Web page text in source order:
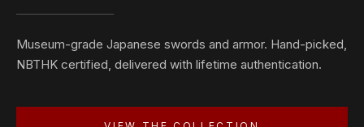
Museum-grade Japanese swords and armor. Hand-picked,
NBTHK certified, delivered with lifetime authentication.